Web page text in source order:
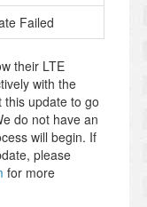
Failed
their LTE
with the
this update to go
do not have an
will begin. If
please
for more